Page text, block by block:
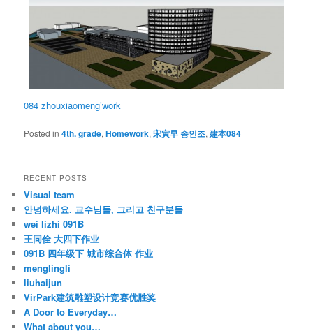
084 zhouxiaomeng’work
Posted in 4th. grade,Homework,宋寅早 송인조,建本084
RECENT POSTS
Visual team
안녕하세요. 교수님들, 그리고 친구분들
wei lizhi 091B
王同佺 大四下作业
091B 四年级下 城市综合体 作业
menglingli
liuhaijun
VirPark建筑雕塑设计竞赛优胜奖
A Door to Everyday…
What about you…